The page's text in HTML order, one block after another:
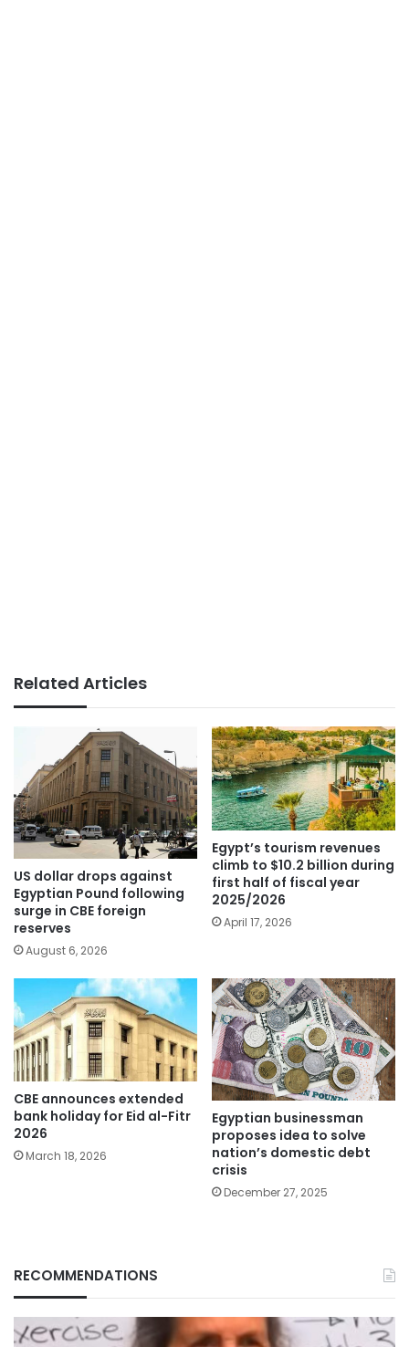
Related Articles
US dollar drops against
Egyptian Pound following
surge in CBE foreign
reserves
August 6, 2026
Egypt’s tourism revenues
climb to $10.2 billion during
first half of fiscal year
2025/2026
April 17, 2026
CBE announces extended
bank holiday for Eid al-Fitr
2026
March 18, 2026
Egyptian businessman
proposes idea to solve
nation’s domestic debt
crisis
December 27, 2025
RECOMMENDATIONS